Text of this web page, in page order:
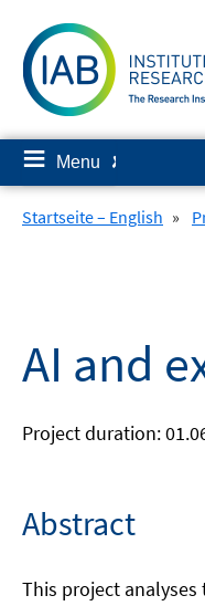
content
≡ Menu ✘
Startseite – English »
AI and
Project duration:
Abstract
This project